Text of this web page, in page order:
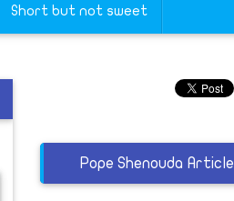
Short but not sweet
Pope Shenouda Article